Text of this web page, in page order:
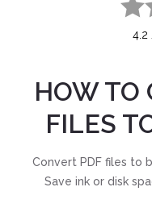
4.2
HOW TO
FILES
Convert PDF files to
Save ink or disk